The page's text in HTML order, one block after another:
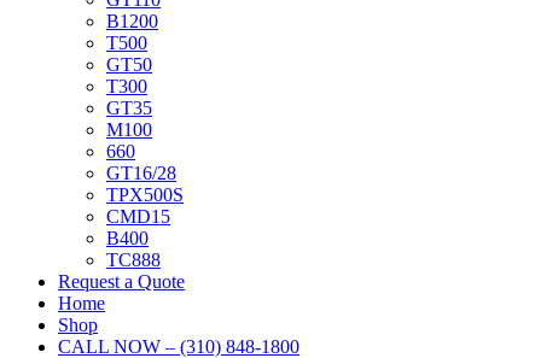
B1200
T500
GT50
T300
GT35
M100
660
GT16/28
TPX500S
CMD15
B400
TC888
Request a Quote
Home
Shop
CALL NOW – (310) 848-1800